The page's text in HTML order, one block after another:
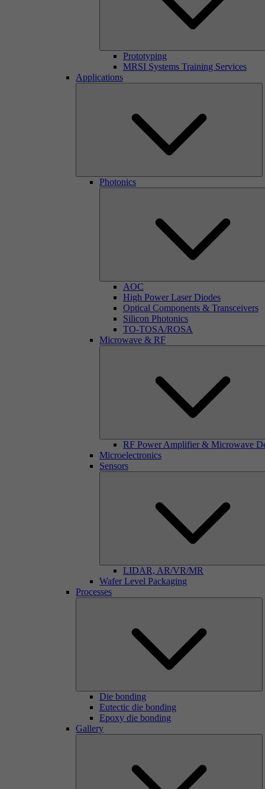
Prototyping
MRSI Systems Training Services
Applications
Photonics
AOC
High Power Laser Diodes
Optical Components & Transceivers
Silicon Photonics
TO-TOSA/ROSA
Microwave & RF
RF Power Amplifier & Microwave
Microelectronics
Sensors
LIDAR, AR/VR/MR
Wafer Level Packaging
Processes
Die bonding
Eutectic die bonding
Epoxy die bonding
Gallery